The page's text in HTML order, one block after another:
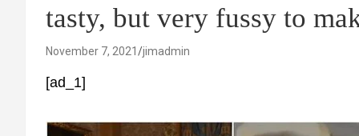
tasty, but very fussy to
November 7, 2021 jimadmin
[ad_1]